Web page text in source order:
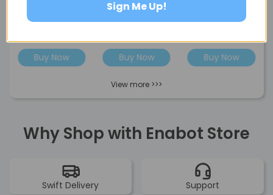
Filter Set
Buy Now
Rubber Tracks for
Enabot FamilyBot
Buy Now
EBO Air 2S
Buy Now
View more >>>
Why Shop with Enabot Store
Swift Delivery Support
Sign Me Up!